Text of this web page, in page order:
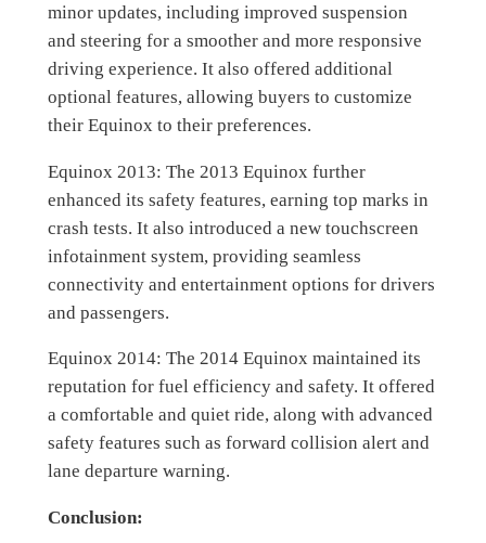
minor updates, including improved suspension
and steering for a smoother and more responsive
driving experience. It also offered additional
optional features, allowing buyers to customize
their Equinox to their preferences.
Equinox 2013: The 2013 Equinox further
enhanced its safety features, earning top marks in
crash tests. It also introduced a new touchscreen
infotainment system, providing seamless
connectivity and entertainment options for drivers
and passengers.
Equinox 2014: The 2014 Equinox maintained its
reputation for fuel efficiency and safety. It offered
a comfortable and quiet ride, along with advanced
safety features such as forward collision alert and
lane departure warning.
Conclusion: